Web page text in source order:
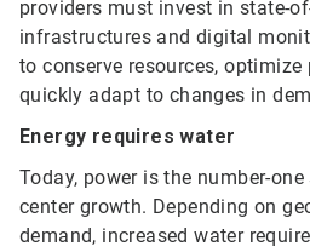
providers must invest in state-
infrastructures and digital
to conserve resources, optimize
quickly adapt to changes in
Energy requires water
Today, power is the number-
center growth. Depending on
demand, increased water